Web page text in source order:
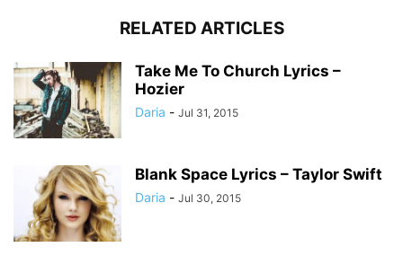
RELATED ARTICLES
Take Me To Church Lyrics –
Hozier
Daria - Jul 31, 2015
Blank Space Lyrics – Taylor Swift
Daria - Jul 30, 2015